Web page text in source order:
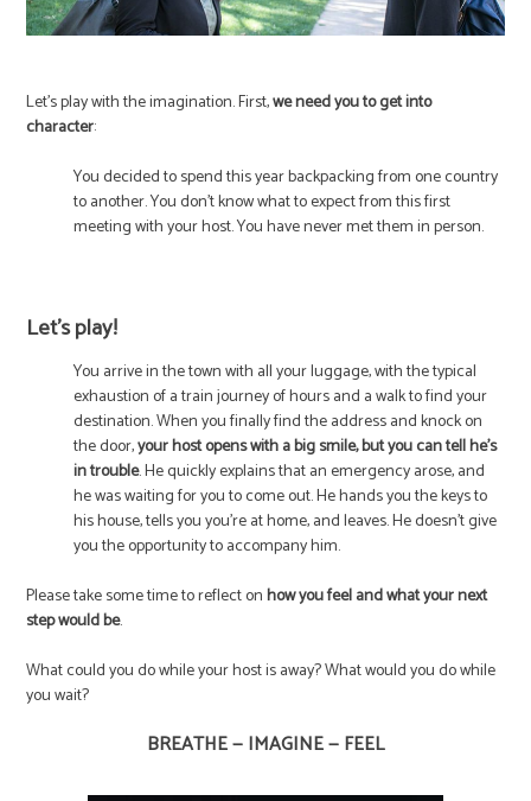
Let’s play with the imagination. First,we need you to get into
character:
You decided to spend this year backpacking from one country
to another. You don’t know what to expect from this first
meeting with your host. You have never met them in person.
Let’s play!
You arrive in the town with all your luggage, with the typical
exhaustion of a train journey of hours and a walk to find your
destination. When you finally find the address and knock on
the door,your host opens with a big smile, but you can tell he’s
in trouble. He quickly explains that an emergency arose, and
he was waiting for you to come out. He hands you the keys to
his house, tells you you’re at home, and leaves. He doesn’t give
you the opportunity to accompany him.
Please take some time to reflect onhow you feel and what your next
step would be.
What could you do while your host is away? What would you do while
you wait?
BREATHE — IMAGINE — FEEL